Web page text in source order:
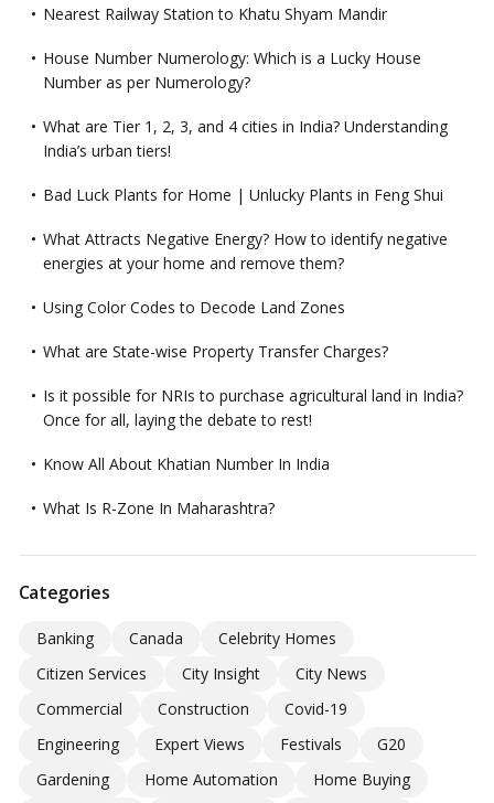
Nearest Railway Station to Khatu Shyam Mandir
House Number Numerology: Which is a Lucky House
Number as per Numerology?
What are Tier 1, 2, 3, and 4 cities in India? Understanding
India’s urban tiers!
Bad Luck Plants for Home | Unlucky Plants in Feng Shui
What Attracts Negative Energy? How to identify negative
energies at your home and remove them?
Using Color Codes to Decode Land Zones
What are State-wise Property Transfer Charges?
Is it possible for NRIs to purchase agricultural land in India?
Once for all, laying the debate to rest!
Know All About Khatian Number In India
What Is R-Zone In Maharashtra?
Categories
Banking Canada
Celebrity Homes
Citizen Services
City Insight
City News
Commercial
Construction
Covid-19
Engineering
Expert Views Festivals
G20
Gardening
Home Automation
Home Buying